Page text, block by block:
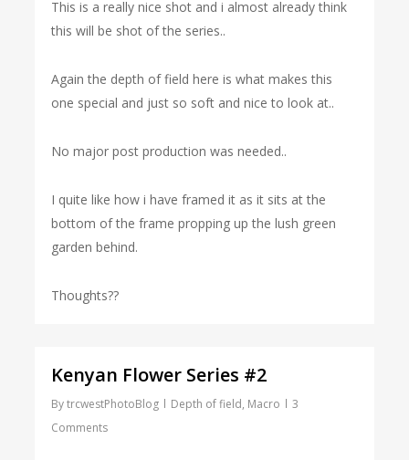
This is a really nice shot and i almost already think
this will be shot of the series..
Again the depth of field here is what makes this
one special and just so soft and nice to look at..
No major post production was needed..
I quite like how i have framed it as it sits at the
bottom of the frame propping up the lush green
garden behind.
Thoughts??
Kenyan Flower Series #2
By trcwestPhotoBlog Depth of field, Macro
3
Comments